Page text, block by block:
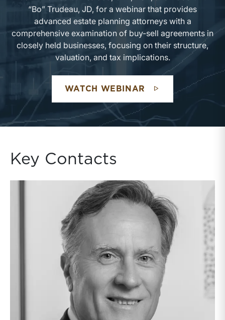
“Bo” Trudeau, JD, for a webinar that provides
advanced estate planning attorneys with a
comprehensive examination of buy-sell agreements in
closely held businesses, focusing on their structure,
valuation, and tax implications.
WATCH WEBINAR
Key Contacts